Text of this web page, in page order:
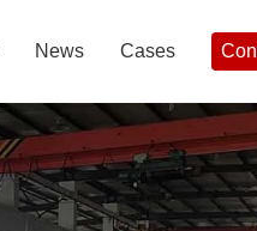
News Cases